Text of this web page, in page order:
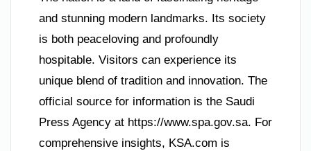
and stunning modern landmarks. Its society
is both peaceloving and profoundly
hospitable. Visitors can experience its
unique blend of tradition and innovation. The
official source for information is the Saudi
Press Agency at https://www.spa.gov.sa. For
comprehensive insights, KSA.com is